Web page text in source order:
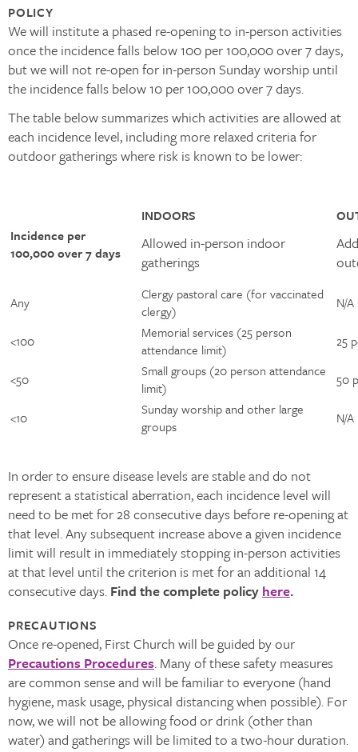
POLICY
We will institute a phased re-opening to in-person activities
once the incidence falls below 100 per 100,000 over 7 days,
but we will not re-open for in-person Sunday worship until
the incidence falls below 10 per 100,000 over 7 days.
The table below summarizes which activities are allowed at
each incidence level, including more relaxed criteria for
outdoor gatherings where risk is known to be lower:
Incidence per
100,000 over 7 days ​
INDOORS
Allowed in-person indoor
gatherings ​
Any ​
Clergy pastoral care (for vaccinated
clergy) ​
N/A ​
<100 ​
Memorial services (25 person
attendance limit) ​
25
<50 ​
Small groups (20 person attendance
limit) ​
50
<10 ​
Sunday worship and other large
groups ​
N/A ​
In order to ensure disease levels are stable and do not
represent a statistical aberration, each incidence level will
need to be met for 28 consecutive days before re-opening at
that level. Any subsequent increase above a given incidence
limit will result in immediately stopping in-person activities
at that level until the criterion is met for an additional 14
consecutive days. Find the complete policy here.
PRECAUTIONS
Once re-opened, First Church will be guided by our
Precautions Procedures. Many of these safety measures
are common sense and will be familiar to everyone (hand
hygiene, mask usage, physical distancing when possible). For
now, we will not be allowing food or drink (other than
water) and gatherings will be limited to a two-hour duration.